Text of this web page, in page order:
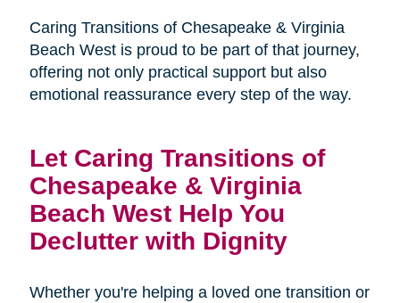
Caring Transitions of Chesapeake & Virginia
Beach West is proud to be part of that journey,
offering not only practical support but also
emotional reassurance every step of the way.
Let Caring Transitions of
Chesapeake & Virginia
Beach West Help You
Declutter with Dignity
Whether you're helping a loved one transition or